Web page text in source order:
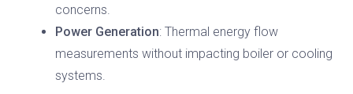
concerns.
Power Generation: Thermal energy flow
measurements without impacting boiler or cooling
systems.